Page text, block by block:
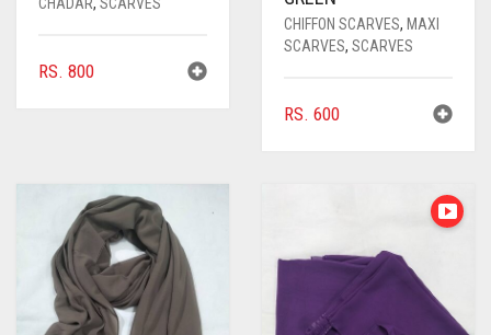
CHADAR, SCARVES
RS. 800
CHIFFON SCARVES, MAXI
SCARVES, SCARVES
RS. 600